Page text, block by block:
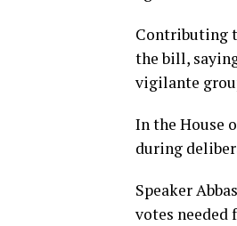
Contributing
the bill,
vigilante
In the House
during
Speaker
votes needed